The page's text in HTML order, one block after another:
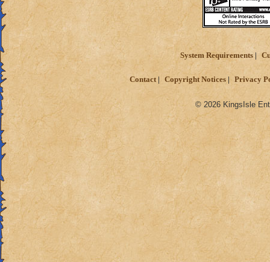
System Requirements
Contact Copyright Notices Privacy
© 2026 KingsIsle